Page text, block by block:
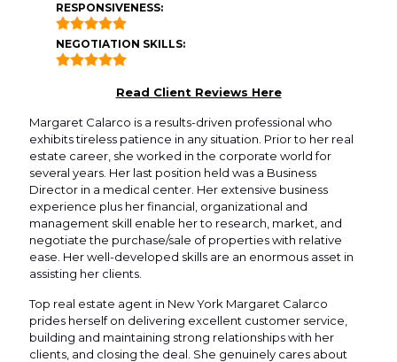
RESPONSIVENESS:
NEGOTIATION SKILLS:
Read Client Reviews Here
Margaret Calarco is a results-driven professional who
exhibits tireless patience in any situation. Prior to her real
estate career, she worked in the corporate world for
several years. Her last position held was a Business
Director in a medical center. Her extensive business
experience plus her financial, organizational and
management skill enable her to research, market, and
negotiate the purchase/sale of properties with relative
ease. Her well-developed skills are an enormous asset in
assisting her clients.
Top real estate agent in New York Margaret Calarco
prides herself on delivering excellent customer service,
building and maintaining strong relationships with her
clients, and closing the deal. She genuinely cares about